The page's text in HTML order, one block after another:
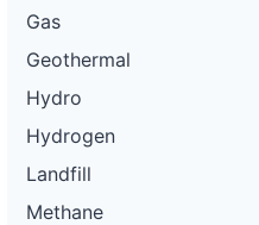
Gas
Geothermal
Hydro
Hydrogen
Landfill
Methane